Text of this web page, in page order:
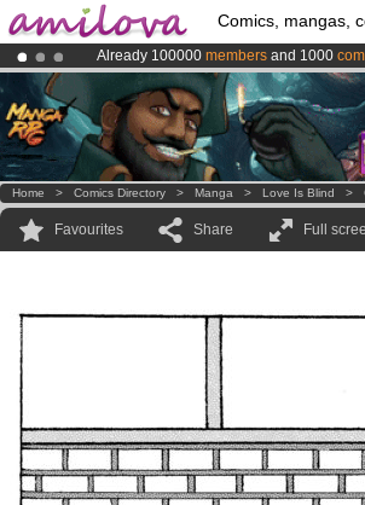
Comics, mangas,
Already 100000 members and 1000
AmilovaKickstarter is now LIVE!.
Premium membership from3.95 euros
Home > Comics Directory > Manga > Love Is Blind >
Favourites Share Full